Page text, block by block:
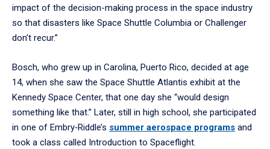
impact of the decision-making process in the space industry
so that disasters like Space Shuttle Columbia or Challenger
don’t recur.”
Bosch, who grew up in Carolina, Puerto Rico, decided at age
14, when she saw the Space Shuttle Atlantis exhibit at the
Kennedy Space Center, that one day she “would design
something like that.” Later, still in high school, she participated
in one of Embry‑Riddle’s summer aerospace programs and
took a class called Introduction to Spaceflight.